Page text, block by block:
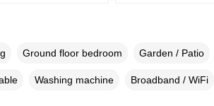
Ground floor bedroom Garden / Patio
Washing machine Broadband / WiFi